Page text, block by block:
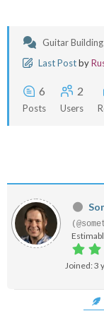
Contact Us
Guitar
Last Postby
6
Posts
2
Users
Joined: 3